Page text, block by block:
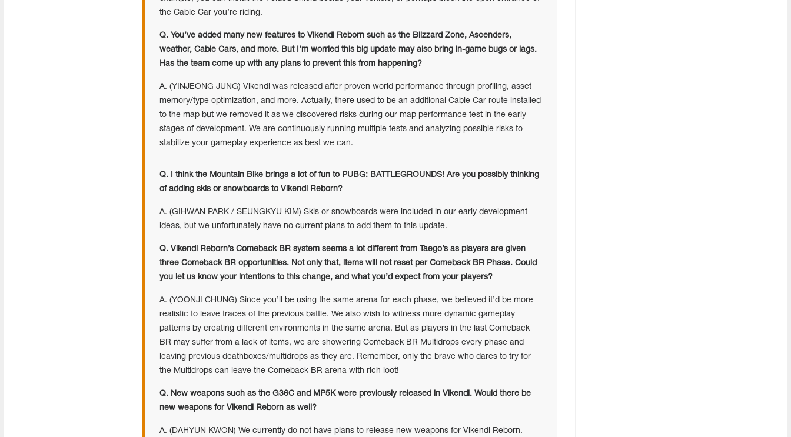
the Cable Car you’re riding.
Q. You’ve added many new features to Vikendi Reborn such as the Blizzard Zone, Ascenders,
weather, Cable Cars, and more. But I’m worried this big update may also bring in-game bugs or lags.
Has the team come up with any plans to prevent this from happening?
A. (YINJEONG JUNG) Vikendi was released after proven world performance through profiling, asset
memory/type optimization, and more. Actually, there used to be an additional Cable Car route installed
to the map but we removed it as we discovered risks during our map performance test in the early
stages of development. We are continuously running multiple tests and analyzing possible risks to
stabilize your gameplay experience as best we can.
Q. I think the Mountain Bike brings a lot of fun to PUBG: BATTLEGROUNDS! Are you possibly thinking
of adding skis or snowboards to Vikendi Reborn?
A. (GIHWAN PARK / SEUNGKYU KIM) Skis or snowboards were included in our early development
ideas, but we unfortunately have no current plans to add them to this update.
Q. Vikendi Reborn’s Comeback BR system seems a lot different from Taego’s as players are given
three Comeback BR opportunities. Not only that, items will not reset per Comeback BR Phase. Could
you let us know your intentions to this change, and what you’d expect from your players?
A. (YOONJI CHUNG) Since you’ll be using the same arena for each phase, we believed it’d be more
realistic to leave traces of the previous battle. We also wish to witness more dynamic gameplay
patterns by creating different environments in the same arena. But as players in the last Comeback
BR may suffer from a lack of items, we are showering Comeback BR Multidrops every phase and
leaving previous deathboxes/multidrops as they are. Remember, only the brave who dares to try for
the Multidrops can leave the Comeback BR arena with rich loot!
Q. New weapons such as the G36C and MP5K were previously released in Vikendi. Would there be
new weapons for Vikendi Reborn as well?
A. (DAHYUN KWON) We currently do not have plans to release new weapons for Vikendi Reborn.